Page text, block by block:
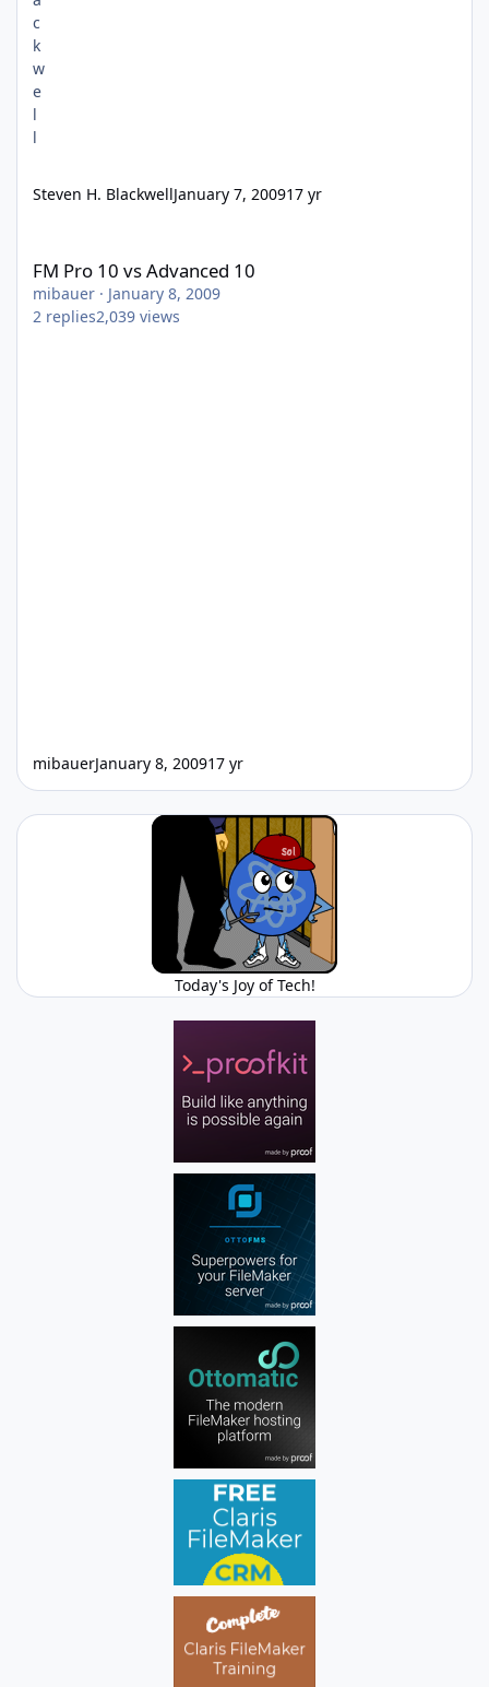
Steven H. BlackwellJanuary 7, 200917 yr
FM Pro 10 vs Advanced 10
mibauer · January 8, 2009
2 replies2,039 views
mibauerJanuary 8, 200917 yr
Today's Joy of Tech!